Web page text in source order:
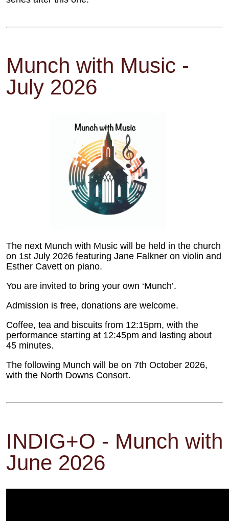
Munch with Music -
July 2026
The next Munch with Music will be held in the church
on 1st July 2026 featuring Jane Falkner on violin and
Esther Cavett on piano.
You are invited to bring your own ‘Munch’.
Admission is free, donations are welcome.
Coffee, tea and biscuits from 12:15pm, with the
performance starting at 12:45pm and lasting about
45 minutes.
The following Munch will be on 7th October 2026,
with the North Downs Consort.
INDIG+O - Munch
June 2026